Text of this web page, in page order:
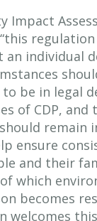
Impact
an individual
to be in legal
of CDP, and
remain
ensure
and their
which
becomes
welcomes